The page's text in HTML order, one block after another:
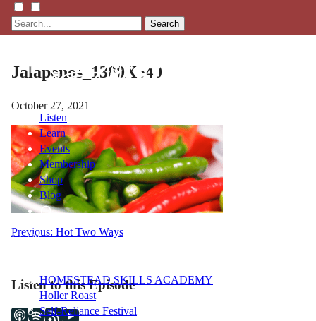
Search
Listen
Learn
Events
Membership
Shop
Blog
LFTN
HOMESTEAD SKILLS ACADEMY
Holler Roast
Self-Reliance Festival
Jalapenos_1300X540
October 27, 2021
Post
Previous: Hot Two Ways
Listen to this Episode